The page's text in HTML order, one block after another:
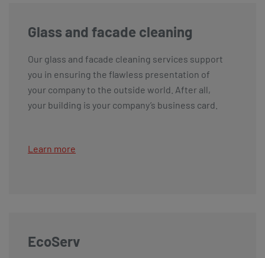
Glass and facade cleaning
Our glass and facade cleaning services support
you in ensuring the flawless presentation of
your company to the outside world. After all,
your building is your company’s business card.
Learn more
EcoServ